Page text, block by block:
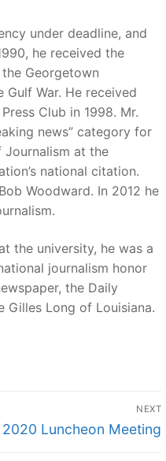
under deadline, and
he received the
Georgetown
War. He received
Club in 1998. Mr.
news” category for
Journalism at the
national citation.
Woodward. In 2012 he
the university, he was a
journalism honor
the Daily
Gilles Long of Louisiana.
NEXT
Luncheon Meeting